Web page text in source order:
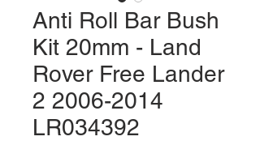
Anti Roll Bar Bush
Kit 20mm - Land
Rover Free Lander
2 2006-2014
LR034392